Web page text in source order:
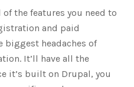
the features you need to
and paid
biggest headaches of
It’ll have all the
it’s built on Drupal, you